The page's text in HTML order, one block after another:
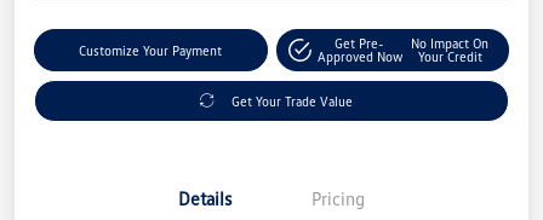
Customize Your Payment
Get Pre-
Approved Now
No Impact On
Your Credit
Get Your Trade Value
Details Pricing